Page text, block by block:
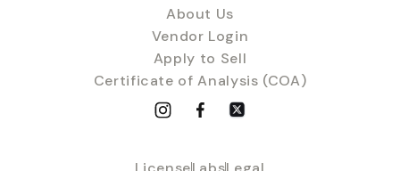
About Us
Vendor Login
Apply to Sell
Certificate of Analysis (COA)